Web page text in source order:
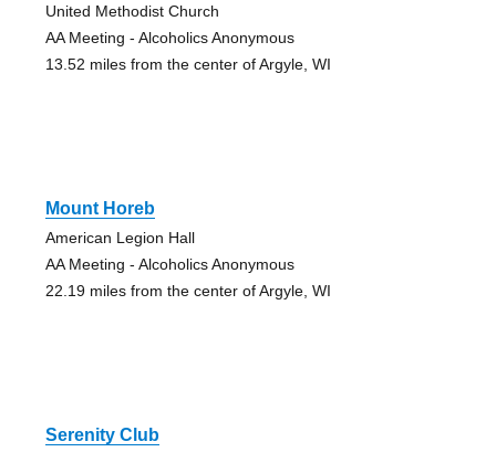
United Methodist Church
AA Meeting - Alcoholics Anonymous
13.52 miles from the center of Argyle, WI
Mount Horeb
American Legion Hall
AA Meeting - Alcoholics Anonymous
22.19 miles from the center of Argyle, WI
Serenity Club